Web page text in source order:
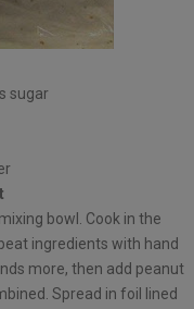
sugar
bowl. Cook in the
ingredients with hand
more, then add peanut
Spread in foil lined